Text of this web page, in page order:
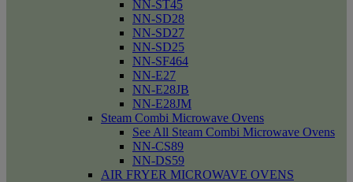
NN-ST45
NN-SD28
NN-SD27
NN-SD25
NN-SF464
NN-E27
NN-E28JB
NN-E28JM
Steam Combi Microwave Ovens
See All Steam Combi Microwave Ovens
NN-CS89
NN-DS59
AIR FRYER MICROWAVE OVENS